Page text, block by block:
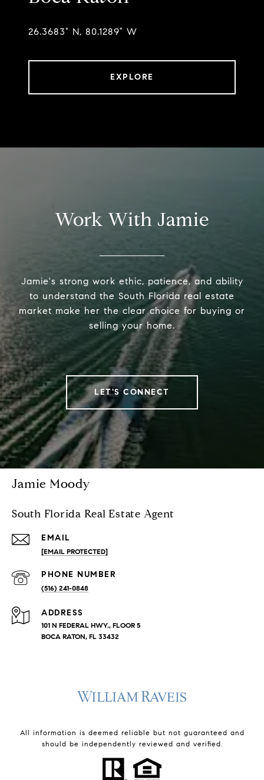
26.3683° N, 80.1289° W
EXPLORE
Work With Jamie
Jamie's strong work ethic, patience, and ability
to understand the South Florida real estate
market make her the clear choice for buying or
selling your home.
LET'S CONNECT
Jamie Moody
South Florida Real Estate Agent
EMAIL
[EMAIL PROTECTED]
PHONE NUMBER
(516) 241-0848
ADDRESS
101 N FEDERAL HWY., FLOOR 5
BOCA RATON, FL 33432
All information is deemed reliable but not guaranteed and
should be independently reviewed and verified.